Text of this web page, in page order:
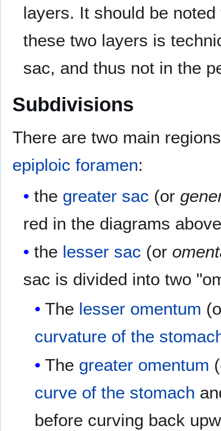
layers. It should be
these two layers is
sac, and thus not in the
Subdivisions
There are two main
epiploic foramen:
the greater sac (or
red in the diagrams
the lesser sac (or
sac is divided into two
The lesser omentum
curvature of the
The greater omentum
curve of the stomach
before curving back